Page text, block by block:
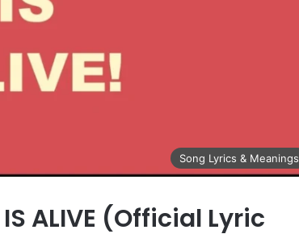
Song Lyrics & Meanings
ALIVE (Official Lyric